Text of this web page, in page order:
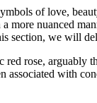
of love,
more nuanced
section, we will
rose, arguably
associated with